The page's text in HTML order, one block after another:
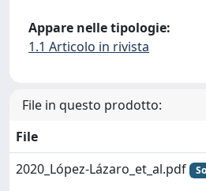
Appare nelle tipologie:
1.1 Articolo in rivista
File in questo prodotto:
File
2020_López-Lázaro_et_al.pdf